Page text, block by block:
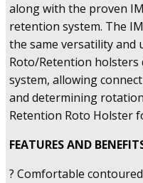
along with the proven
retention system. The
the same versatility and
Roto/Retention
system, allowing
and determining
Retention Roto Holster
FEATURES AND
? Comfortable